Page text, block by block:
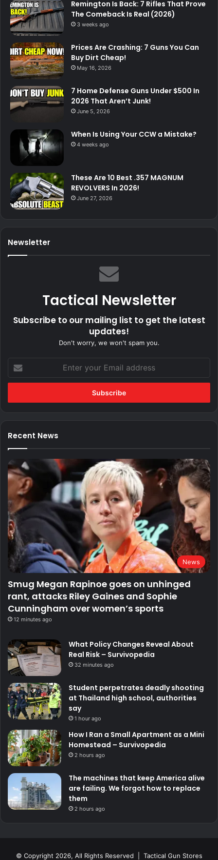
Remington Is Back: 7 Rifles That Prove
The Comeback Is Real (2026)
3 weeks ago
Prices Are Crashing: 7 Guns You Can
Buy Dirt Cheap!
May 16, 2026
7 Home Defense Guns Under $500 In
2026 That Aren’t Junk!
June 5, 2026
When Is Using Your CCW a Mistake?
4 weeks ago
These Are 10 Best .357 MAGNUM
REVOLVERS In 2026!
June 27, 2026
Newsletter
Tactical Newsletter
Subscribe to our mailing list to get the latest
updates!
Don't worry, we won't spam you.
your
Email
Recent News
News
Smug Megan Rapinoe goes on unhinged
rant, attacks Riley Gaines and Sophie
Cunningham over women’s sports
12 minutes ago
What Policy Changes Reveal About
Real Risk – Survivopedia
32 minutes ago
Student perpetrates deadly shooting
at Thailand high school, authorities
say
1 hour ago
How I Ran a Small Apartment as a Mini
Homestead – Survivopedia
2 hours ago
The machines that keep America alive
are failing. We forgot how to replace
them
2 hours ago
© Copyright 2026, All Rights Reserved | Tactical Gun Stores